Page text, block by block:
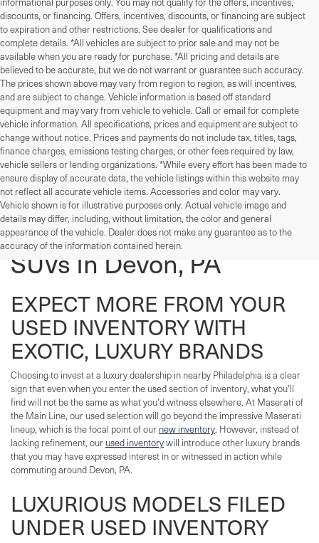
discounts, or financing. Offers, incentives, discounts, or financing are subject
to expiration and other restrictions. See dealer for qualifications and
complete details. *All vehicles are subject to prior sale and may not be
available when you are ready for purchase. *All pricing and details are
believed to be accurate, but we do not warrant or guarantee such accuracy.
The prices shown above may vary from region to region, as will incentives,
and are subject to change. Vehicle information is based off standard
equipment and may vary from vehicle to vehicle. Call or email for complete
vehicle information. All specifications, prices and equipment are subject to
change without notice. Prices and payments do not include tax, titles, tags,
finance charges, emissions testing charges, or other fees required by law,
vehicle sellers or lending organizations. *While every effort has been made to
ensure display of accurate data, the vehicle listings within this website may
not reflect all accurate vehicle items. Accessories and color may vary.
Vehicle shown is for illustrative purposes only. Actual vehicle image and
details may differ, including, without limitation, the color and general
appearance of the vehicle. Dealer does not make any guarantee as to the
accuracy of the information contained herein.
Used Cars, Trucks, And
SUVs In Devon, PA
EXPECT MORE FROM YOUR
USED INVENTORY WITH
EXOTIC, LUXURY BRANDS
Choosing to invest at a luxury dealership in nearby Philadelphia is a clear
sign that even when you enter the used section of inventory, what you'll
find will not be the same as what you'd witness elsewhere. At Maserati of
the Main Line, our used selection will go beyond the impressive Maserati
lineup, which is the focal point of our new inventory. However, instead of
lacking refinement, our used inventorywill introduce other luxury brands
that you may have expressed interest in or witnessed in action while
commuting around Devon, PA.
LUXURIOUS MODELS FILED
UNDER USED INVENTORY